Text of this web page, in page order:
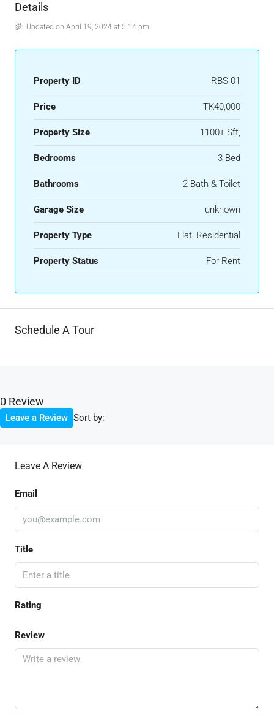
Details
Updated on April 19, 2024 at 5:14 pm
Property ID RBS-01
Price TK40,000
Property Size 1100+ Sft,
Bedrooms 3 Bed
Bathrooms 2 Bath & Toilet
Garage Size unknown
Property Type Flat, Residential
Property Status For Rent
Schedule A Tour
0 Review
Sort by:
Leave a Review
Leave A Review
Email
Title
Rating
Review